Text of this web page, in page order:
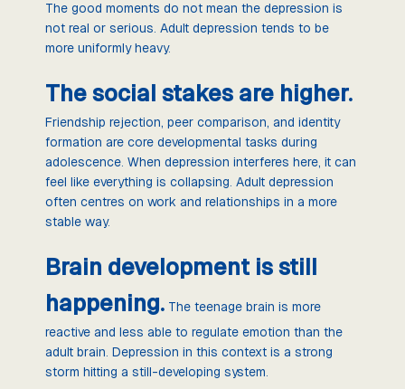
The good moments do not mean the depression is
not real or serious. Adult depression tends to be
more uniformly heavy.
The social stakes are higher.
Friendship rejection, peer comparison, and identity
formation are core developmental tasks during
adolescence. When depression interferes here, it can
feel like everything is collapsing. Adult depression
often centres on work and relationships in a more
stable way.
Brain development is still
happening. The teenage brain is more
reactive and less able to regulate emotion than the
adult brain. Depression in this context is a strong
storm hitting a still-developing system.